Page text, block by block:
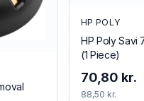
HP POLY
HP Poly Savi
(1 Piece)
70,80 kr.
88,50 kr.